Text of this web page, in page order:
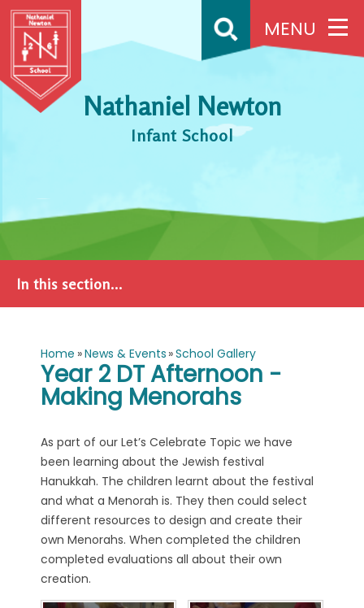
Skip to content ↓
MENU
Nathaniel Newton
Infant School
In this section...
Home »News & Events »School Gallery
Year 2 DT Afternoon -
Making Menorahs
As part of our Let’s Celebrate Topic we have
been learning about the Jewish festival
Hanukkah. The children learnt about the festival
and what a Menorah is. They then could select
different resources to design and create their
own Menorahs. When completed the children
completed evaluations all about their own
creation.